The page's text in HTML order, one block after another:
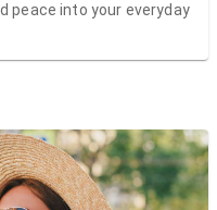
peace into your everyday